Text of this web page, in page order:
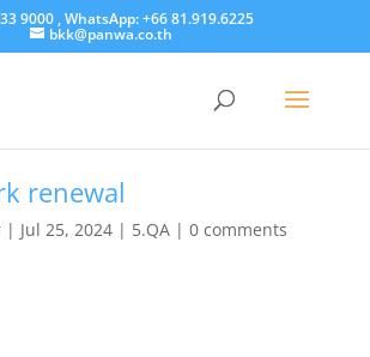
9000 , WhatsApp: +66 81.919.6225
bkk@panwa.co.th
renewal
| Jul 25, 2024| 5.QA| 0 comments